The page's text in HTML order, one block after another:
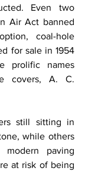
Even two
Air Act banned
coal-hole
for sale in 1954
prolific names
covers, A. C.
still sitting in
while others
paving
at risk of being